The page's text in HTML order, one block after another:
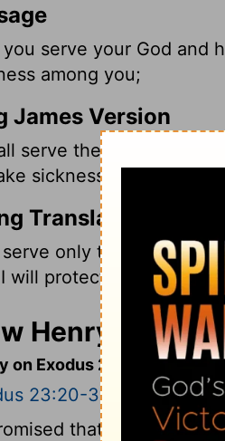
serve your God and
among you;
James Version
serve the Lord your
sickness away from
Translation
only the Lordyour
will protect you from
Henry's
on Exodus 23:20-33
23:20-33
that they should